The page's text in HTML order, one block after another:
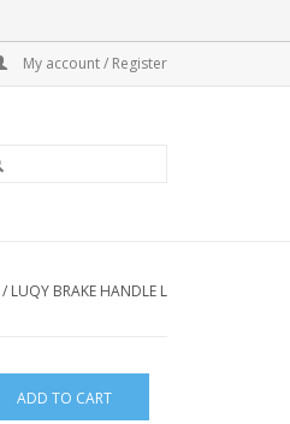
My account / Register
/ LUQY BRAKE HANDLE L
ADD TO CART